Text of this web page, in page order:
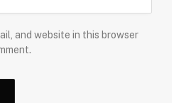
and website in this browser